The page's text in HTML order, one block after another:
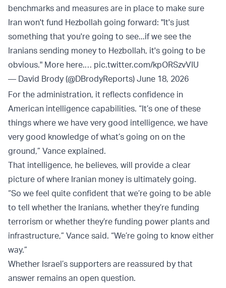
benchmarks and measures are in place to make sure
Iran won't fund Hezbollah going forward: "It's just
something that you're going to see...if we see the
Iranians sending money to Hezbollah, it's going to be
obvious." More here.… pic.twitter.com/kpORSzvVIU
— David Brody (@DBrodyReports) June 18, 2026
For the administration, it reflects confidence in
American intelligence capabilities. “It’s one of these
things where we have very good intelligence, we have
very good knowledge of what’s going on on the
ground,” Vance explained.
That intelligence, he believes, will provide a clear
picture of where Iranian money is ultimately going.
“So we feel quite confident that we’re going to be able
to tell whether the Iranians, whether they’re funding
terrorism or whether they’re funding power plants and
infrastructure,” Vance said. “We’re going to know either
way.”
Whether Israel’s supporters are reassured by that
answer remains an open question.